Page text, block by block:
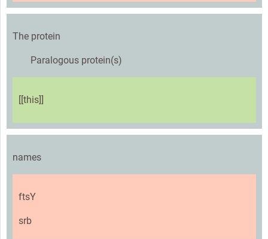
The protein
Paralogous protein(s)
[[this]]
names
ftsY
srb